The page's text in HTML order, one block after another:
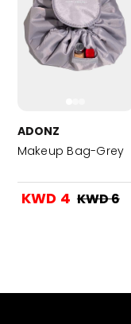
ADONZ
Makeup Bag-Grey
KWD 4 KWD 6